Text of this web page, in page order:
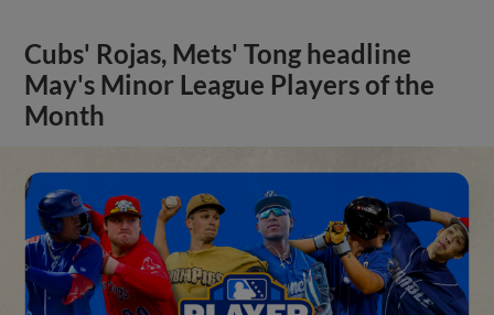
Cubs' Rojas, Mets' Tong headline
May's Minor League Players of the
Month